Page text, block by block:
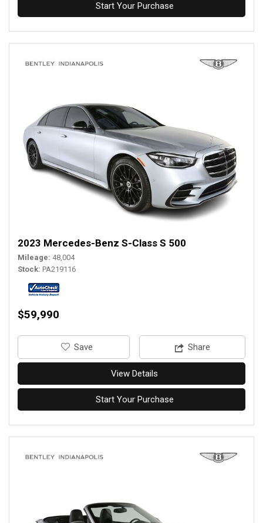
Start Your Purchase
2023 Mercedes-Benz S-Class S 500
Mileage 48,004
Stock PA219116
$59,990
‎Save Share
View Details
Start Your Purchase